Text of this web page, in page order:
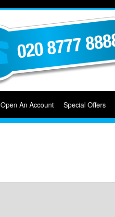
Open An Account Special Offers